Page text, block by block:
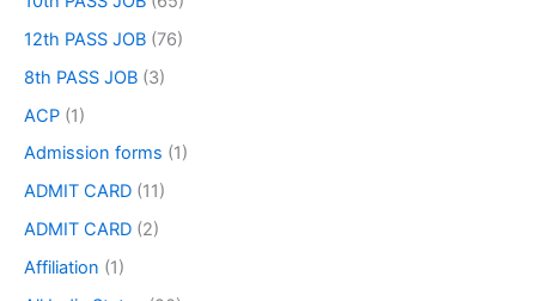
12th PASS JOB (76)
8th PASS JOB (3)
ACP (1)
Admission forms (1)
ADMIT CARD (11)
ADMIT CARD (2)
Affiliation (1)